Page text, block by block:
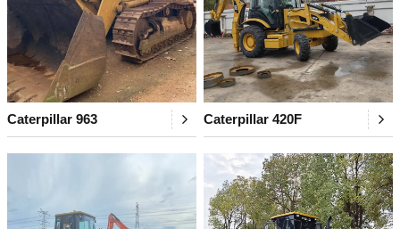
Caterpillar 963 Caterpillar 420F